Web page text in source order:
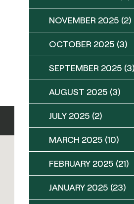
NOVEMBER 2025 (2)
OCTOBER 2025 (3)
SEPTEMBER 2025
AUGUST 2025 (3)
JULY 2025 (2)
MARCH 2025 (10)
FEBRUARY 2025 (21)
JANUARY 2025 (23)